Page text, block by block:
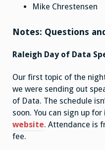
Mike Chrestensen
Notes: Questions
Raleigh Day of Data
Our first topic of the
we were sending out
of Data. The schedule
soon. You can sign up
website. Attendance is
fee.